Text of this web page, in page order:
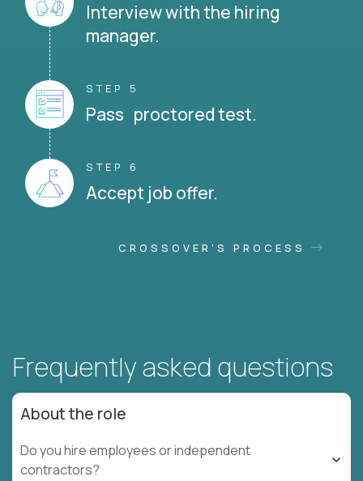
Interview with the hiring
manager.
STEP 5
Pass proctored test.
STEP 6
Accept job offer.
CROSSOVER'S PROCESS
Frequently asked questions
About the role
Do you hire employees or independent
contractors?